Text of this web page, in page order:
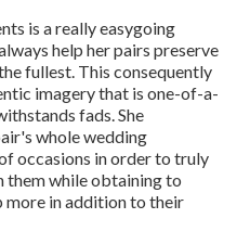
is a really easygoing
help her pairs preserve
fullest. This consequently
imagery that is one-of-a-
fads. She
whole wedding
occasions in order to truly
them while obtaining to
more in addition to their